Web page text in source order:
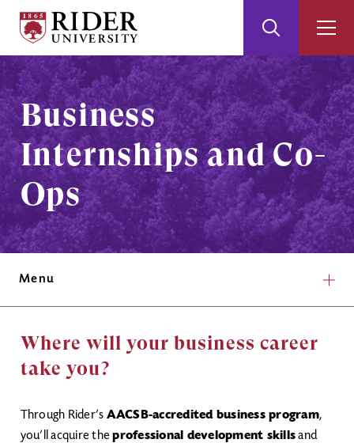
Skip
Main
Content
Skip
Footer
University
Search
Business
Internships and Co-
Ops
Menu
Where will your business career
take you?
Through Rider’s AACSB-accredited business program,
you’ll acquire theprofessional development skillsand